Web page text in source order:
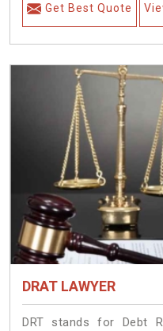
Get Best Quote
DRAT LAWYER
DRT stands for Debt